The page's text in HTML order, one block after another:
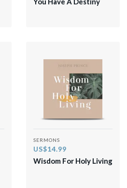
SERMONS
US$14.99
Wisdom For Holy Living